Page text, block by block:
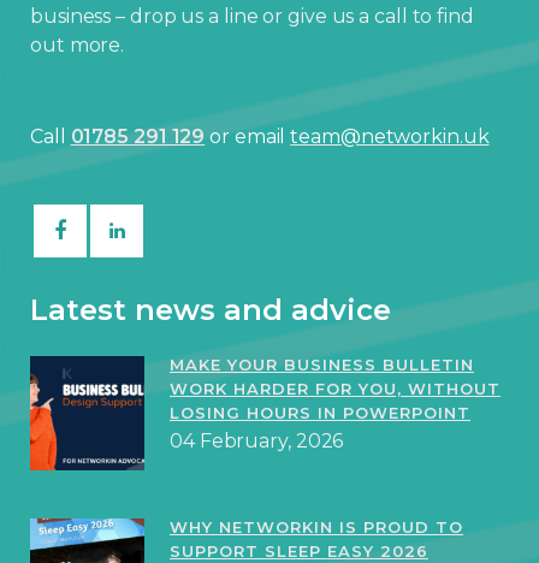
business – drop us a line or give us a call to find
out more.
Call 01785 291 129or emailteam@networkin.uk
Latest news and advice
MAKE YOUR BUSINESS BULLETIN
WORK HARDER FOR YOU, WITHOUT
LOSING HOURS IN POWERPOINT
04 February, 2026
WHY NETWORKIN IS PROUD TO
SUPPORT SLEEP EASY 2026